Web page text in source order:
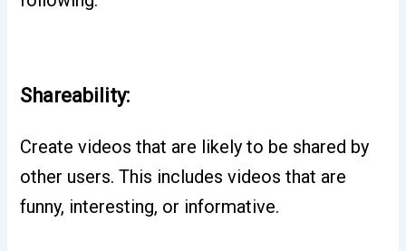
Shareability:
Create videos that are likely to be shared by
other users. This includes videos that are
funny, interesting, or informative.